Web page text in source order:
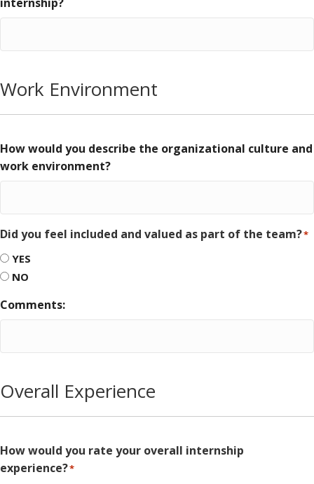
Work Environment
How would you describe the organizational culture and
work environment?
Did you feel included and valued as part of the team?*
YES
NO
Comments:
Overall Experience
How would you rate your overall internship
experience?*